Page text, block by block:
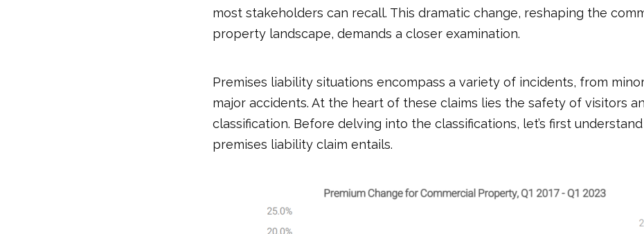
most stakeholders can recall. This dramatic change, reshaping the
property landscape, demands a closer examination.
Premises liability situations encompass a variety of incidents, from
major accidents. At the heart of these claims lies the safety of visitors
classification. Before delving into the classifications, let’s first
premises liability claim entails.